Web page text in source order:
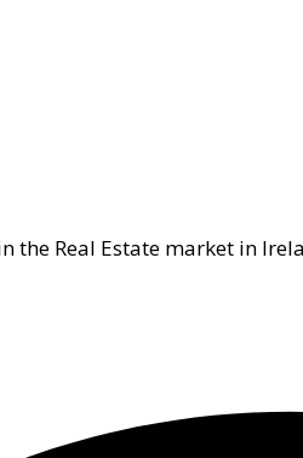
the Real Estate market in